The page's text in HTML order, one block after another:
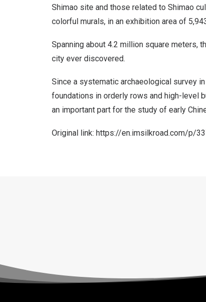
Shimao site and those related to Shimao
colorful murals, in an exhibition area of
Spanning about 4.2 million square meters,
city ever discovered.
Since a systematic archaeological survey
foundations in orderly rows and high-level
an important part for the study of early
Original link: https://en.imsilkroad.com/p/